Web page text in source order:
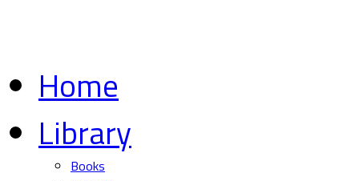
Home
Library
Books